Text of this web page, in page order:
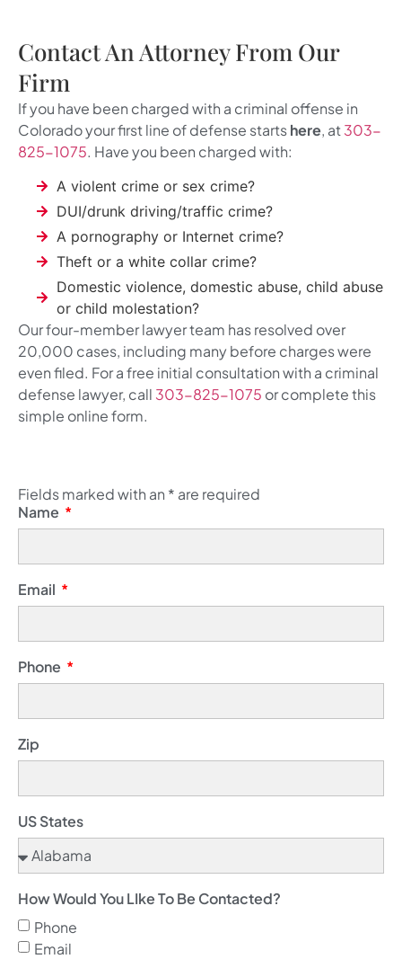
Contact An Attorney From Our
Firm
If you have been charged with a criminal offense in
Colorado your first line of defense startshere, at 303-
825-1075. Have you been charged with:
A violent crime or sex crime?
DUI/drunk driving/traffic crime?
A pornography or Internet crime?
Theft or a white collar crime?
Domestic violence, domestic abuse, child abuse
or child molestation?
Our four-member lawyer team has resolved over
20,000 cases, including many before charges were
even filed. For a free initial consultation with a criminal
defense lawyer, call 303-825-1075 or complete this
simple online form.
Fields marked with an * are required
Name
Email
Phone
Zip
US States
How Would You LIke To Be Contacted?
Phone
Email